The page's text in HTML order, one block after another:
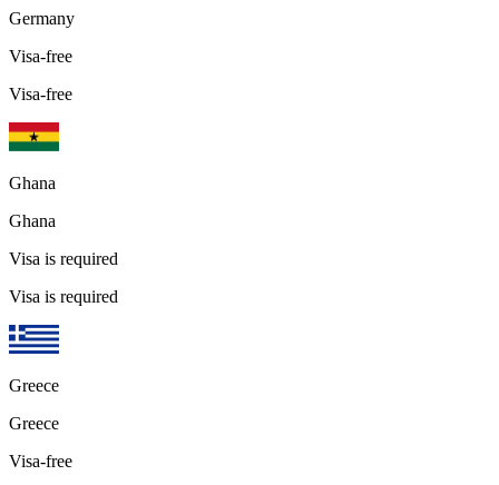
Germany
Visa-free
Visa-free
Ghana
Ghana
Visa is required
Visa is required
Greece
Greece
Visa-free